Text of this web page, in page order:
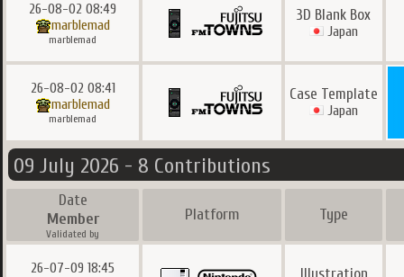
26-08-02 08:49
marblemad
marblemad
3D Blank Box
Japan
26-08-02 08:41
marblemad
marblemad
Case Template
Japan
09 July 2026 - 8 Contributions
Date
Member
Validated by
Platform Type
26-07-09 18:45